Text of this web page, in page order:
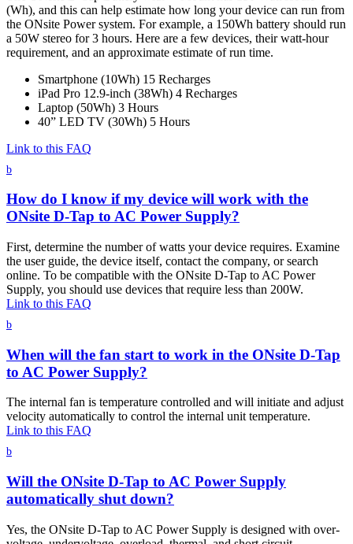
(Wh), and this can help estimate how long your device can run from
the ONsite Power system. For example, a 150Wh battery should run
a 50W stereo for 3 hours. Here are a few devices, their watt-hour
requirement, and an approximate estimate of run time.
Smartphone (10Wh) 15 Recharges
iPad Pro 12.9-inch (38Wh) 4 Recharges
Laptop (50Wh) 3 Hours
40” LED TV (30Wh) 5 Hours
Link to this FAQ
b
How do I know if my device will work with the
ONsite D-Tap to AC Power Supply?
First, determine the number of watts your device requires. Examine
the user guide, the device itself, contact the company, or search
online. To be compatible with the ONsite D-Tap to AC Power
Supply, you should use devices that require less than 200W.
Link to this FAQ
b
When will the fan start to work in the ONsite D-Tap
to AC Power Supply?
The internal fan is temperature controlled and will initiate and adjust
velocity automatically to control the internal unit temperature.
Link to this FAQ
b
Will the ONsite D-Tap to AC Power Supply
automatically shut down?
Yes, the ONsite D-Tap to AC Power Supply is designed with over-